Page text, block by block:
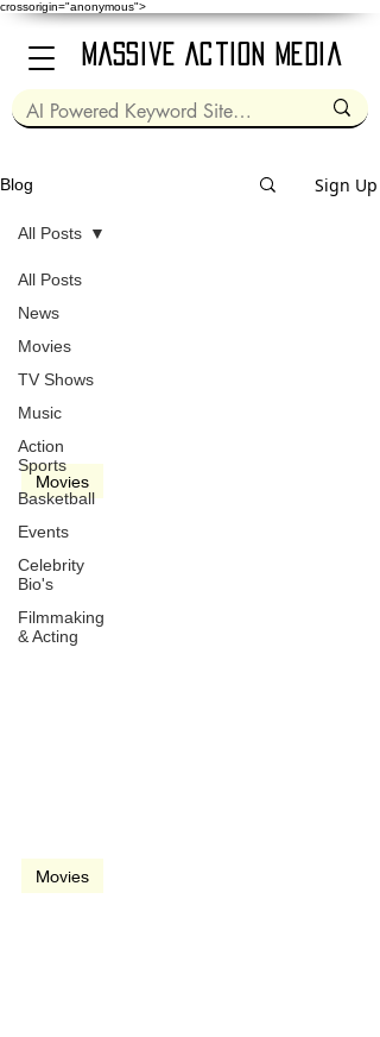
crossorigin="anonymous">
Massive Action Media
Blog Sign Up
All Posts
News
Movies
TV Shows
Music
Action
Sports
Basketball
Events
Celebrity
Bio's
Filmmaking
& Acting
All Posts
Dune: Part 2 (2024)
Movies
Movies